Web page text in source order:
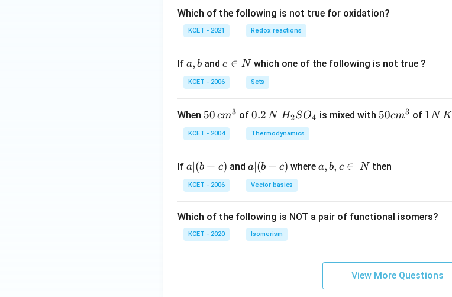
Which of the following is not true for oxidation?
KCET - 2021 Redox reactions
If a,
b
a, b andc
\i
n
c ∈ N which one of the following is not true ?
KCET - 2006 Sets
When 50
\, c
m
{3}
50 cm3 of0.
2
\,
0.2 N H_
{2}
SO
{4}
H2SO4 is mixed with 50
50cm3 of 1
1N K
KCET - 2004 Thermodynamics
If a
|
(b
c)
a (b + c) and a|
(b
-
a∣ (b − c) wherea,
n
a, b, c ∈ Nthen
KCET - 2006 Vector basics
Which of the following is NOT a pair of functional isomers?
KCET - 2020 Isomerism
View More Questions